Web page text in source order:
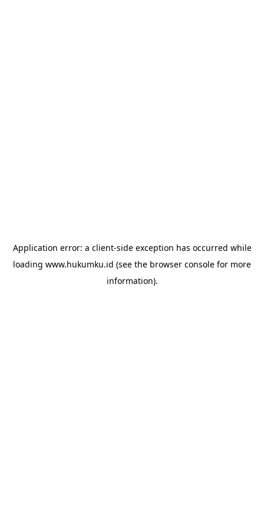
Application error: a client-side exception has occurred while
loading www.hukumku.id (see the browser console for more
information).